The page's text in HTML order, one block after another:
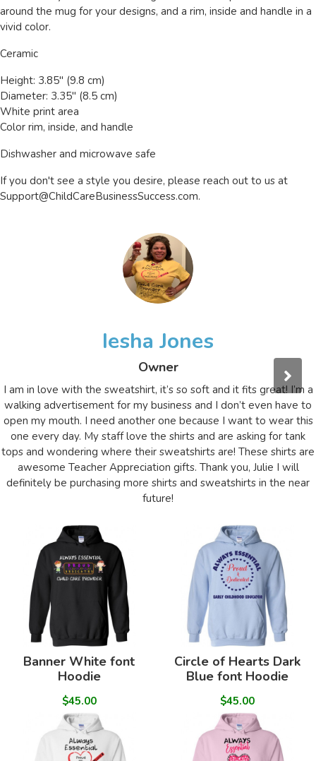
around the mug for your designs, and a rim, inside and handle in a
vivid color.
Ceramic
Height: 3.85" (9.8 cm)
Diameter: 3.35" (8.5 cm)
White print area
Color rim, inside, and handle
Dishwasher and microwave safe
If you don't see a style you desire, please reach out to us at
Support@ChildCareBusinessSuccess.com.
Iesha Jones
Owner
I am in love with the sweatshirt, it’s so soft and it fits great! I’m a
walking advertisement for my business and I don’t even have to
open my mouth. I need another one because I want to wear this
one every day. My staff love the shirts and are asking for tank
tops and wondering where their sweatshirts are! These shirts are
awesome Teacher Appreciation gifts. Thank you, Julie I will
definitely be purchasing more shirts and sweatshirts in the near
future!
Banner White font
Hoodie
$45.00
Circle of Hearts Dark
Blue font Hoodie
$45.00